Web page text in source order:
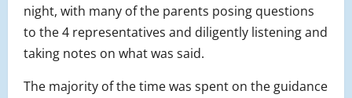
night, with many of the parents posing questions
to the 4 representatives and diligently listening and
taking notes on what was said.
The majority of the time was spent on the guidance